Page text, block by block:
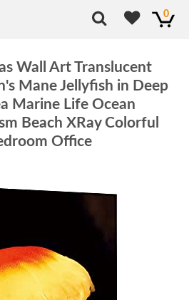
0
Wall Art Translucent
Mane Jellyfish in Deep
Marine Life Ocean
Beach XRay Colorful
Office